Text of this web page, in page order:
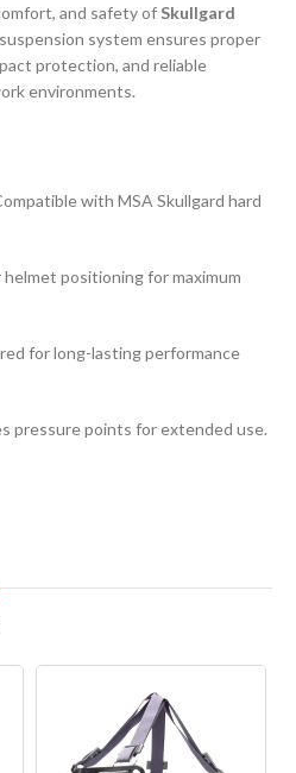
and safety of Skullgard
system ensures proper
protection, and reliable
environments.
with MSA Skullgard hard
positioning for maximum
for long-lasting performance
pressure points for extended use.